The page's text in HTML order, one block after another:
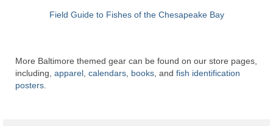
Field Guide to Fishes of the Chesapeake Bay
More Baltimore themed gear can be found on our store pages,
including, apparel calendars books , and fish identification
posters